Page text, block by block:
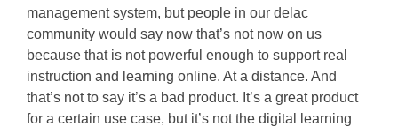
management system, but people in our delac
community would say now that’s not now on us
because that is not powerful enough to support real
instruction and learning online. At a distance. And
that’s not to say it’s a bad product. It’s a great product
for a certain use case, but it’s not the digital learning